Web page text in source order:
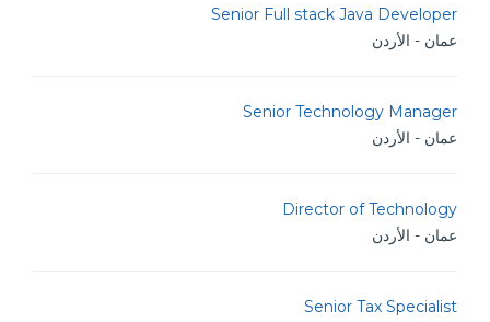
Senior Full stack Java Developer
عمان - الأردن
Senior Technology Manager
عمان - الأردن
Director of Technology
عمان - الأردن
Senior Tax Specialist